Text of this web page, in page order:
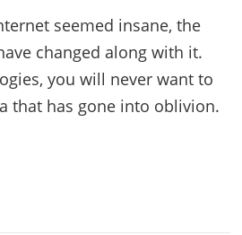
seemed insane, the
changed along with it.
you will never want to
that has gone into oblivion.